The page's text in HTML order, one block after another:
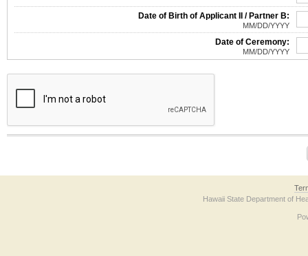
Date of Birth of Applicant II / Partner B:
MM/DD/YYYY
Date of Ceremony:
MM/DD/YYYY
The form contains a reCAPTCHA anti-bot verification checkbox below. If you
Hawaii State Department of